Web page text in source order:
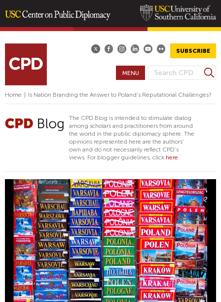
content
SUBSCRIBE
S
E
A
R
C
H
F
O
R
M
S
e
a
r
MENU
Home Is Nation Branding the Answer to Poland’s Reputational Challenges?
The CPD Blog is intended to stimulate dialog
among scholars and practitioners from around
the world in the public diplomacy sphere. The
opinions represented here are the authors'
own and do not necessarily reflect CPD's
views. For blogger guidelines, click here.